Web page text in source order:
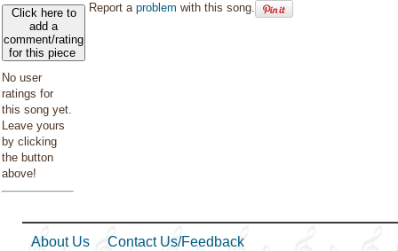
Click here to
add a
comment/rating
for this piece
No user
ratings for
this song yet.
Leave yours
by clicking
the button
above!
Report aproblem with this song.
About Us Contact Us/Feedback